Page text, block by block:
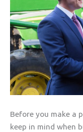
Before you make a
keep in mind when